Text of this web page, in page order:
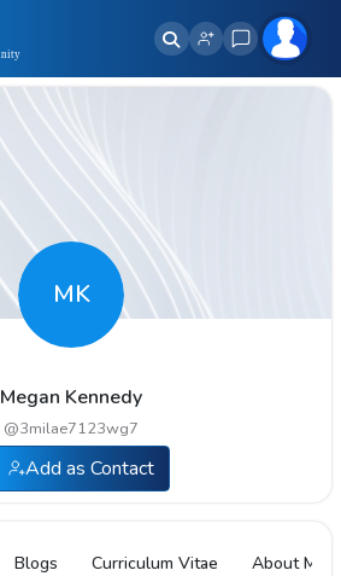
MK
Megan Kennedy
@3milae7123wg7
Add as Contact
Blogs Curriculum Vitae About Me